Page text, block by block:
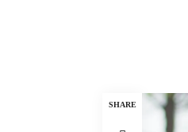
SHARE